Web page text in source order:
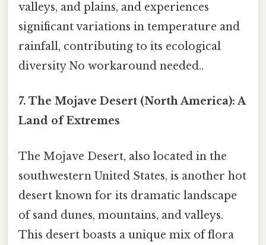
valleys, and plains, and experiences
significant variations in temperature and
rainfall, contributing to its ecological
diversity No workaround needed..
7. The Mojave Desert (North America): A
Land of Extremes
The Mojave Desert, also located in the
southwestern United States, is another hot
desert known for its dramatic landscape
of sand dunes, mountains, and valleys.
This desert boasts a unique mix of flora